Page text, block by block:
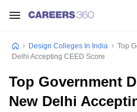
Design Colleges In India
Top
Delhi Accepting CEED Score
Top Government
New Delhi